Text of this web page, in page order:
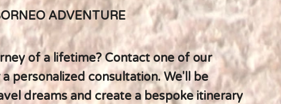
ADVENTURE
of a lifetime? Contact one of our
personalized consultation. We'll be
dreams and create a bespoke itinerary